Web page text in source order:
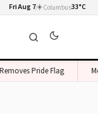
Fri Aug 7☀️Columbus33°C
Pride Flag